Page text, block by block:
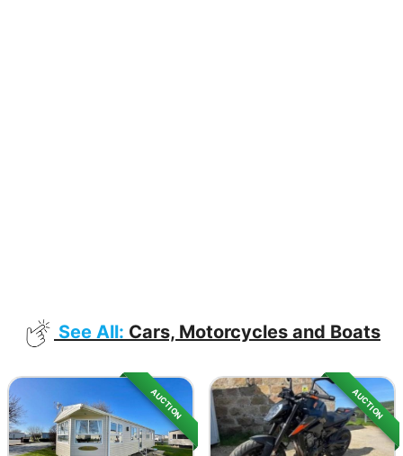
See All: Cars, Motorcycles and Boats
AUCTION AUCTION